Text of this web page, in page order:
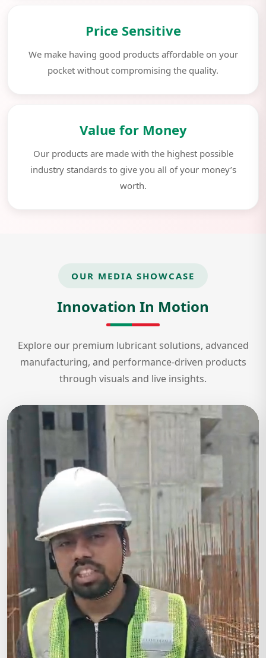
Price Sensitive
We make having good products affordable on your
pocket without compromising the quality.
Value for Money
Our products are made with the highest possible
industry standards to give you all of your money’s
worth.
OUR MEDIA SHOWCASE
Innovation In Motion
Explore our premium lubricant solutions, advanced
manufacturing, and performance-driven products
through visuals and live insights.